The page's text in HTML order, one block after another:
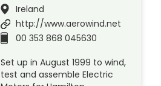
Ireland
http://www.aerowind.net
00 353 868 045630
Set up in August 1999 to wind,
test and assemble Electric